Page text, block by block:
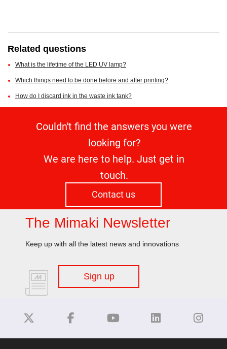
Related questions
What is the lifetime of the LED UV lamp?
Which things need to be done before and after printing?
How do I discard ink in the waste ink tank?
Couldn't find the answers you were
looking for?
We are here to help. Just get in
touch.
Contact us
The Mimaki Newsletter
Keep up with all the latest news and innovations
Sign up